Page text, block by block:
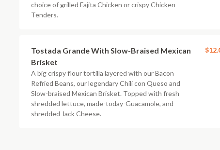
choice of grilled Fajita Chicken or crispy Chicken
Tenders.
Tostada Grande With Slow-Braised Mexican
Brisket
A big crispy flour tortilla layered with our Bacon
Refried Beans, our legendary Chili con Queso and
Slow-braised Mexican Brisket. Topped with fresh
shredded lettuce, made-today-Guacamole, and
shredded Jack Cheese.